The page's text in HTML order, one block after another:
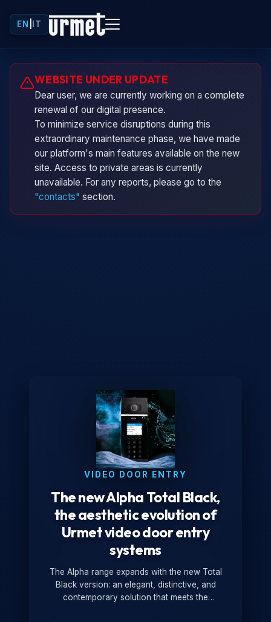
EN IT
WEBSITE UNDER UPDATE
Dear user, we are currently working on a complete
renewal of our digital presence.
To minimize service disruptions during this
extraordinary maintenance phase, we have made
our platform's main features available on the new
site. Access to private areas is currently
unavailable. For any reports, please go to the
"contacts" section.
VIDEO DOOR ENTRY
The new Alpha Total Black,
the aesthetic evolution of
Urmet video door entry
systems
The Alpha range expands with the new Total
Black version: an elegant, distinctive, and
contemporary solution that meets the
Urminio
Urmet virtual assistant